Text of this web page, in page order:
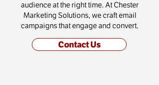
audience at the right time. At Chester
Marketing Solutions, we craft email
campaigns that engage and convert.
Contact Us